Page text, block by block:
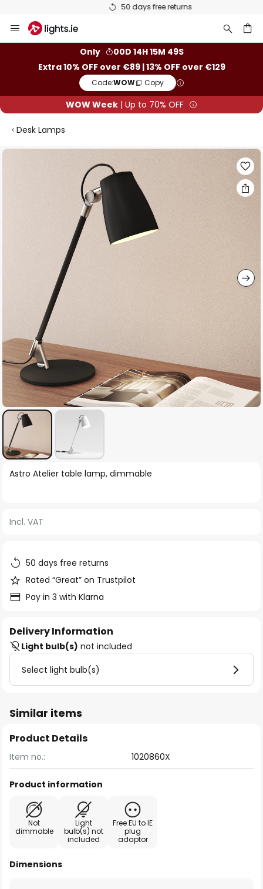
50 days free returns
to
Only
00D 14H 15M 49S
Extra 10% OFF over €89 | 13% OFF over €129
Code:WOW Copy
WOW Week | Up to 70% OFF
Desk Lamps
Skip
Skip
of
images
gallery
Astro Atelier table lamp, dimmable
Incl. VAT
50 days free returns
Rated “Great” on Trustpilot
Pay in 3 with Klarna
Delivery Information
Light bulb(s) not included
Select light bulb(s)
Similar items
Product Details
Item no.: 1020860X
Product information
Not
dimmable
Light
bulb(s) not
included
Free EU to IE
plug
adaptor
Dimensions